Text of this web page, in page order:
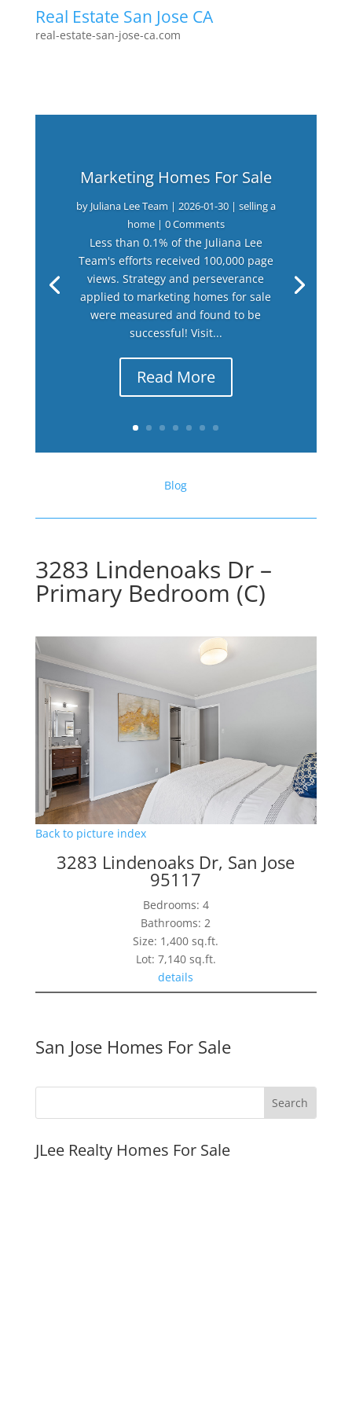
Real Estate San Jose CA
real-estate-san-jose-ca.com
Marketing Homes For Sale
by Juliana Lee Team | 2026-01-30| selling a
home| 0 Comments
Less than 0.1% of the Juliana Lee
Team's efforts received 100,000 page
views. Strategy and perseverance
applied to marketing homes for sale
were measured and found to be
successful! Visit...
Read More
Blog
3283 Lindenoaks Dr –
Primary Bedroom (C)
Back to picture index
3283 Lindenoaks Dr, San Jose
95117
Bedrooms: 4
Bathrooms: 2
Size: 1,400 sq.ft.
Lot: 7,140 sq.ft.
details
San Jose Homes For Sale
JLee Realty Homes For Sale